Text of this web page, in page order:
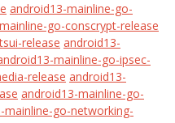
android13-mainline-go-
go-conscrypt-release
release android13-
mainline-go-ipsec-
release android13-
android13-mainline-go-
mainline-go-networking-